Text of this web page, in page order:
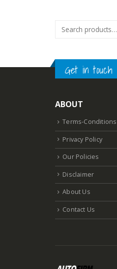
Get in touch
ABOUT
Terms-Conditions
Privacy Policy
Our Policies
Disclaimer
About Us
Contact Us